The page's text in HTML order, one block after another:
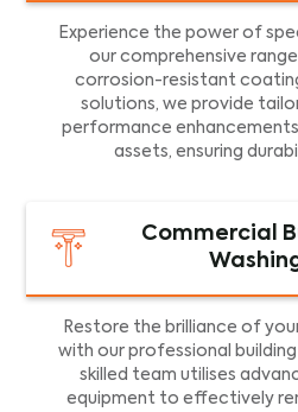
Experience the power of
our comprehensive
corrosion-resistant
solutions, we provide
performance
assets, ensuring
Commercial
Restore the brilliance of
with our professional
skilled team utilises
equipment to effectively